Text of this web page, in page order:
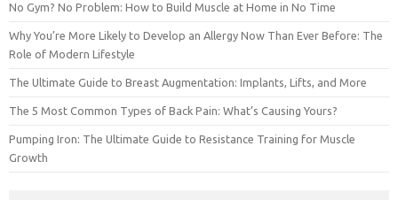
No Gym? No Problem: How to Build Muscle at Home in No Time
Why You’re More Likely to Develop an Allergy Now Than Ever Before: The
Role of Modern Lifestyle
The Ultimate Guide to Breast Augmentation: Implants, Lifts, and More
The 5 Most Common Types of Back Pain: What’s Causing Yours?
Pumping Iron: The Ultimate Guide to Resistance Training for Muscle
Growth